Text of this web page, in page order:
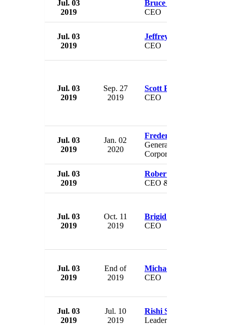
Jul. 03
2019
Bruce Linton
CEO
Jul. 03
2019
Jeffrey Hoops Sr.
CEO
Jul. 03
2019
Sep. 27
2019
Scott Pillion
CEO
Jul. 03
2019
Jan. 02
2020
Frederick W. Bogdan
General Counsel &
Corporate Secretary
Jul. 03
2019
Robert Singer
CEO & Secretary
Jul. 03
2019
Oct. 11
2019
Brigid Simmons
CEO
Jul. 03
2019
End of
2019
Michael Overlander
CEO
Jul. 03
2019
Jul. 10
2019
Rishi Shori
Leader